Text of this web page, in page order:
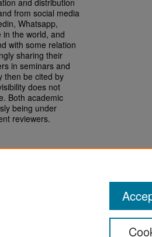
and distribution
from social media
Whatsapp,
the world, and
with some relation
sharing their
in seminars and
then be cited by
does not
Both academic
being under
reviewers.